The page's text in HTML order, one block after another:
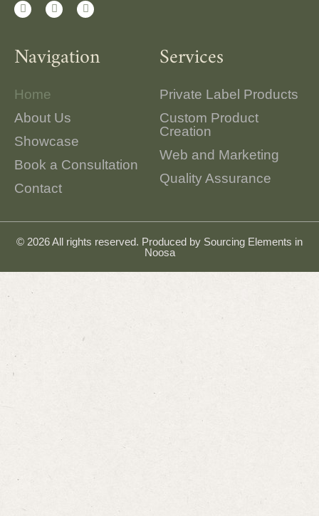
Navigation
Home
About Us
Showcase
Book a Consultation
Contact
Services
Private Label Products
Custom Product
Creation
Web and Marketing
Quality Assurance
© 2026 All rights reserved. Produced by Sourcing Elements in
Noosa